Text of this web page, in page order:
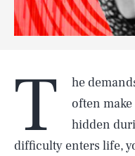
T
he
often
hidden
difficulty enters life,